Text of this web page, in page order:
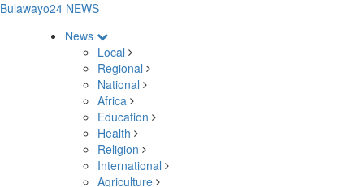
Bulawayo24 NEWS
News
Local
Regional
National
Africa
Education
Health
Religion
International
Agriculture